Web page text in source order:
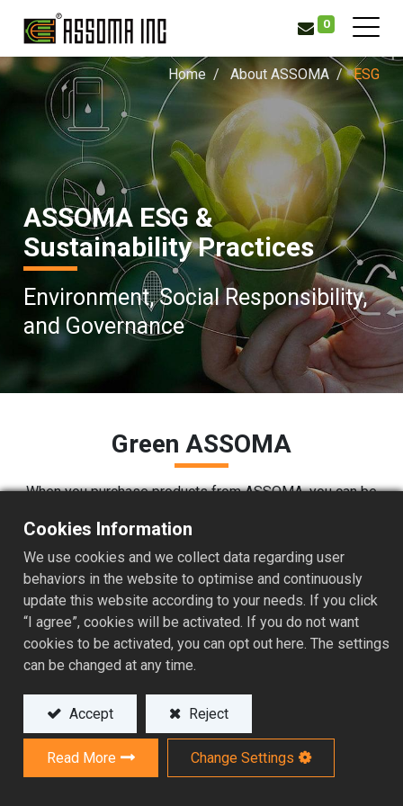
0
Home About ASSOMA ESG
ASSOMA ESG &
Sustainability Practices
Environment, Social Responsibility,
and Governance
Green ASSOMA
When you purchase products from ASSOMA, you can be
requirements. We have also performed carbon footprint
analysis on some of our most popular pumps to
determine our product's impact on the environment. This
allows us to take definitive measures to gradually
reduce our carbon footprint over the years. We now
source all of our materials from environmentally
responsible sources (see our purchasing policy) and
Cookies Information
We use cookies and we collect data regarding user
behaviors in the website to optimise and continuously
update this website according to your needs. If you click
“I agree”, cookies will be activated. If you do not want
cookies to be activated, you can opt out here. The settings
can be changed at any time.
Accept Reject
Read More Change Settings